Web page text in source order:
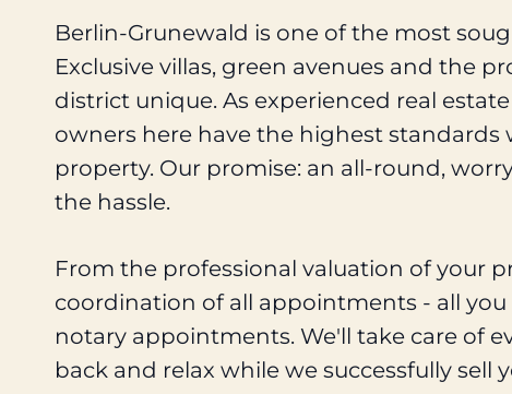
Berlin-Grunewald is one of the most
Exclusive villas, green avenues and the
district unique. As experienced real
owners here have the highest
property. Our promise: an all-round,
the hassle.
From the professional valuation of your
coordination of all appointments - all
notary appointments. We'll take care of
back and relax while we successfully sell